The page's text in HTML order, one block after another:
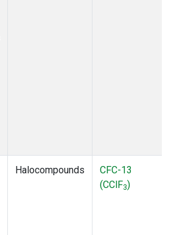
Halocompounds
CFC-13
(CClF3)